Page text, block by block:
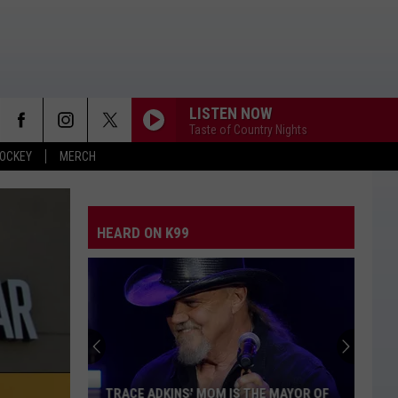
MERCH
LISTEN NOW
Taste of Country Nights
HEARD ON K99
TRACE ADKINS' MOM IS THE MAYOR OF